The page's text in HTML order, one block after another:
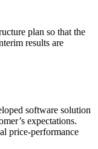
plan so that the
results are
software solution
expectations.
price-performance